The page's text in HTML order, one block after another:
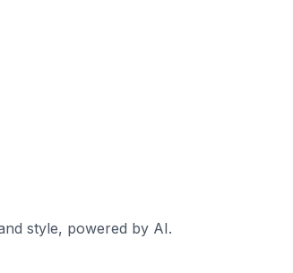
style, powered by AI.